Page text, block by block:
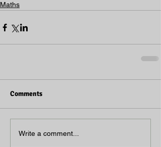
Maths
Comments
Write a comment...